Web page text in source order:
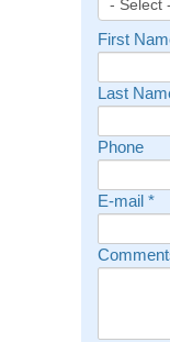
First
Last
Phone
E-mail *